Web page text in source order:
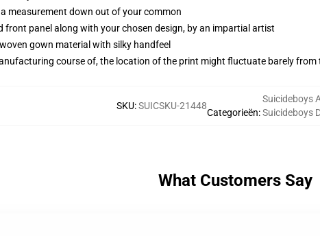
measurement down out of your common
front panel along with your chosen design, by an impartial artist
gown material with silky handfeel
course of, the location of the print might fluctuate barely from
SKU:SUICSKU-21448
Categorieën:
Suicideboys
Suicideboys
What Customers Say